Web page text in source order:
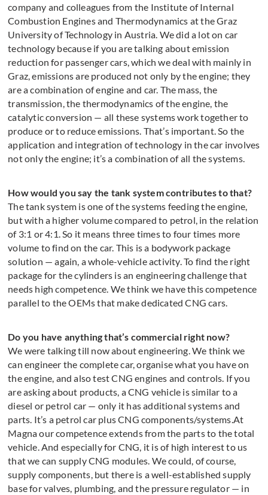
company and colleagues from the Institute of Internal
Combustion Engines and Thermodynamics at the Graz
University of Technology in Austria. We did a lot on car
technology because if you are talking about emission
reduction for passenger cars, which we deal with mainly in
Graz, emissions are produced not only by the engine; they
are a combination of engine and car. The mass, the
transmission, the thermodynamics of the engine, the
catalytic conversion — all these systems work together to
produce or to reduce emissions. That’s important. So the
application and integration of technology in the car involves
not only the engine; it’s a combination of all the systems.
How would you say the tank system contributes to that?
The tank system is one of the systems feeding the engine,
but with a higher volume compared to petrol, in the relation
of 3:1 or 4:1. So it means three times to four times more
volume to find on the car. This is a bodywork package
solution — again, a whole-vehicle activity. To find the right
package for the cylinders is an engineering challenge that
needs high competence. We think we have this competence
parallel to the OEMs that make dedicated CNG cars.
Do you have anything that’s commercial right now?
We were talking till now about engineering. We think we
can engineer the complete car, organise what you have on
the engine, and also test CNG engines and controls. If you
are asking about products, a CNG vehicle is similar to a
diesel or petrol car — only it has additional systems and
parts. It’s a petrol car plus CNG components/systems.At
Magna our competence extends from the parts to the total
vehicle. And especially for CNG, it is of high interest to us
that we can supply CNG modules. We could, of course,
supply components, but there is a well-established supply
base for valves, plumbing, and the pressure regulator — in